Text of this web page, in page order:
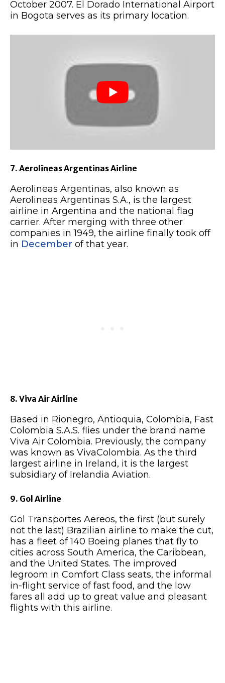
October 2007. El Dorado International Airport
in Bogota serves as its primary location.
7. Aerolineas Argentinas Airline
Aerolineas Argentinas, also known as
Aerolineas Argentinas S.A., is the largest
airline in Argentina and the national flag
carrier. After merging with three other
companies in 1949, the airline finally took off
in December of that year.
8. Viva Air Airline
Based in Rionegro, Antioquia, Colombia, Fast
Colombia S.A.S. flies under the brand name
Viva Air Colombia. Previously, the company
was known as VivaColombia. As the third
largest airline in Ireland, it is the largest
subsidiary of Irelandia Aviation.
9. Gol Airline
Gol Transportes Aereos, the first (but surely
not the last) Brazilian airline to make the cut,
has a fleet of 140 Boeing planes that fly to
cities across South America, the Caribbean,
and the United States. The improved
legroom in Comfort Class seats, the informal
in-flight service of fast food, and the low
fares all add up to great value and pleasant
flights with this airline.